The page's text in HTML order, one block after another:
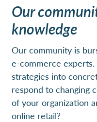
Our
knowledge
Our community is
e-commerce
strategies into
respond to changing
of your organization
online retail?